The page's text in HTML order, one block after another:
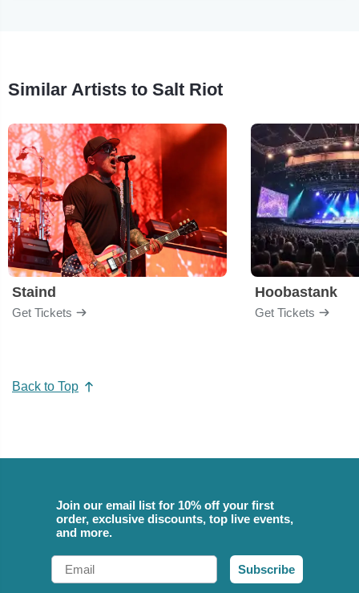
Similar Artists to Salt Riot
Staind
Get Tickets
Hoobastank
Get Tickets
Back to Top
Join our email list for 10% off your first
order, exclusive discounts, top live events,
and more.
Email
Subscribe